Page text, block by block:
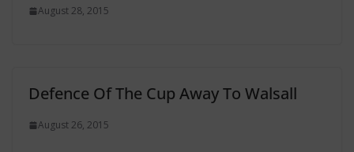
August 28, 2015
Defence Of The Cup Away To Walsall
August 26, 2015